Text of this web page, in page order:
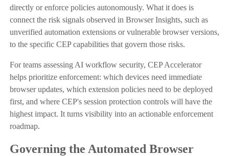
directly or enforce policies autonomously. What it does is
connect the risk signals observed in Browser Insights, such as
unverified automation extensions or vulnerable browser versions,
to the specific CEP capabilities that govern those risks.
For teams assessing AI workflow security, CEP Accelerator
helps prioritize enforcement: which devices need immediate
browser updates, which extension policies need to be deployed
first, and where CEP's session protection controls will have the
highest impact. It turns visibility into an actionable enforcement
roadmap.
Governing the Automated Browser